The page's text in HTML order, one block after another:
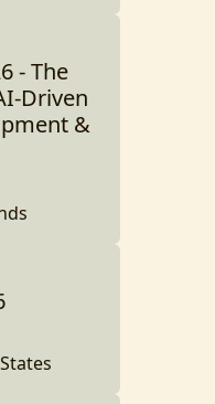
- The
Driven
&